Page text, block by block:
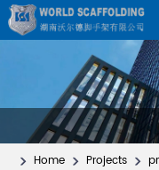
Home Projects